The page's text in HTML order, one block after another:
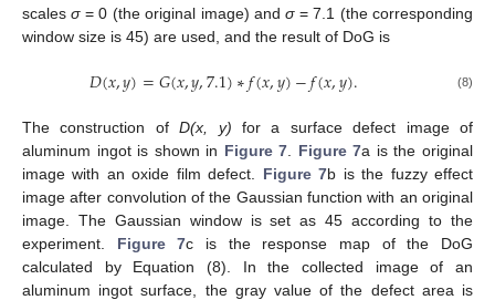
scalesσ= 0 (the original image) andσ= 7.1 (the corresponding
window size is 45) are used, and the result of DoG is
𝐷(𝑥,𝑦)=𝐺(𝑥,𝑦,7.1)∗𝑓(𝑥,𝑦)−𝑓(𝑥,𝑦). (8)
The construction ofD(x, y) for a surface defect image of
aluminum ingot is shown in Figure 7 Figure 7a is the original
image with an oxide film defect. Figure 7b is the fuzzy effect
image after convolution of the Gaussian function with an original
image. The Gaussian window is set as 45 according to the
experiment. Figure 7c is the response map of the DoG
calculated by Equation (8). In the collected image of an
aluminum ingot surface, the gray value of the defect area is